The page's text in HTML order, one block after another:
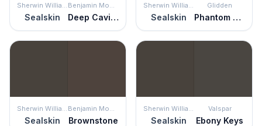
Sealskin Deep Caviar Sealskin
Glidden
Phantom Mist
Sealskin Brownstone Sealskin
Valspar
Ebony Keys